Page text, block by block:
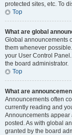
protected sites, etc. To
Top
What are global
Global announcements
them whenever
your User Control
the board administrator.
Top
What are
Announcements often
currently reading and
Announcements appear
posted. As with global
granted by the board